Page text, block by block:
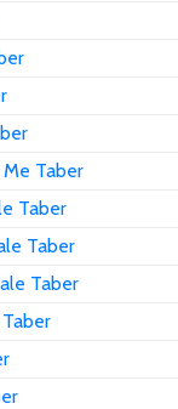
Taber
Taber
Taber
Taber